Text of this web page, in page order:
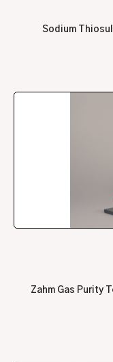
Sodium
Zahm Gas Purity